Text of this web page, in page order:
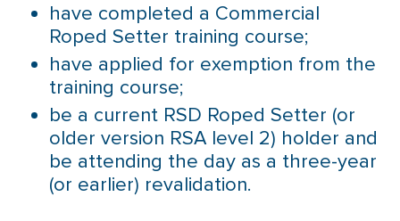
have completed a Commercial
Roped Setter training course;
have applied for exemption from the
training course;
be a current RSD Roped Setter (or
older version RSA level 2) holder and
be attending the day as a three-year
(or earlier) revalidation.